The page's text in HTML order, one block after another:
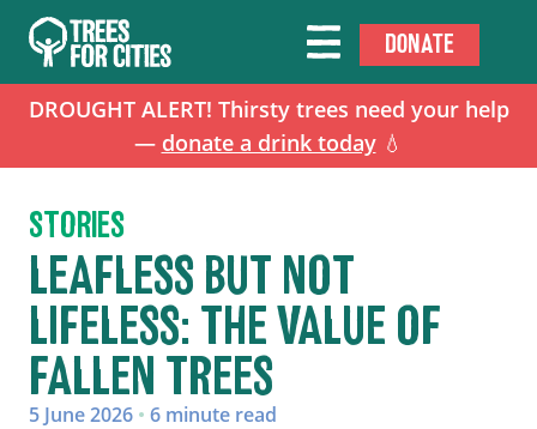
DROUGHT ALERT! Thirsty trees need your help
— donate a drink today💧
DONATE
STORIES
LEAFLESS BUT NOT
LIFELESS: THE VALUE OF
FALLEN TREES
5 June 2026 • 6 minute read